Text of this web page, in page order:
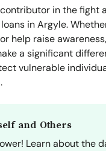
in the fight
in Argyle.
help raise
a significant
vulnerable
and Others
Learn about the